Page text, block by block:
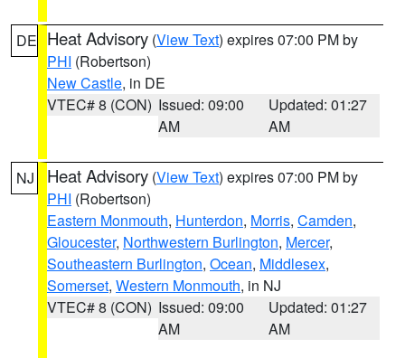
DE Heat Advisory (View Text) expires 07:00 PM by
PHI (Robertson)
New Castle, in DE
VTEC# 8 (CON) Issued: 09:00
AM
Updated: 01:27
AM
NJ Heat Advisory (View Text) expires 07:00 PM by
PHI (Robertson)
Eastern Monmouth, Hunterdon, Morris, Camden,
Gloucester, Northwestern Burlington, Mercer,
Southeastern Burlington, Ocean, Middlesex,
Somerset, Western Monmouth, in NJ
VTEC# 8 (CON) Issued: 09:00
AM
Updated: 01:27
AM